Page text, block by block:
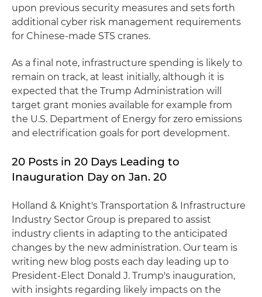
upon previous security measures and sets forth
additional cyber risk management requirements
for Chinese-made STS cranes.
As a final note, infrastructure spending is likely to
remain on track, at least initially, although it is
expected that the Trump Administration will
target grant monies available for example from
the U.S. Department of Energy for zero emissions
and electrification goals for port development.
20 Posts in 20 Days Leading to
Inauguration Day on Jan. 20
Holland & Knight's Transportation & Infrastructure
Industry Sector Group is prepared to assist
industry clients in adapting to the anticipated
changes by the new administration. Our team is
writing new blog posts each day leading up to
President-Elect Donald J. Trump's inauguration,
with insights regarding likely impacts on the